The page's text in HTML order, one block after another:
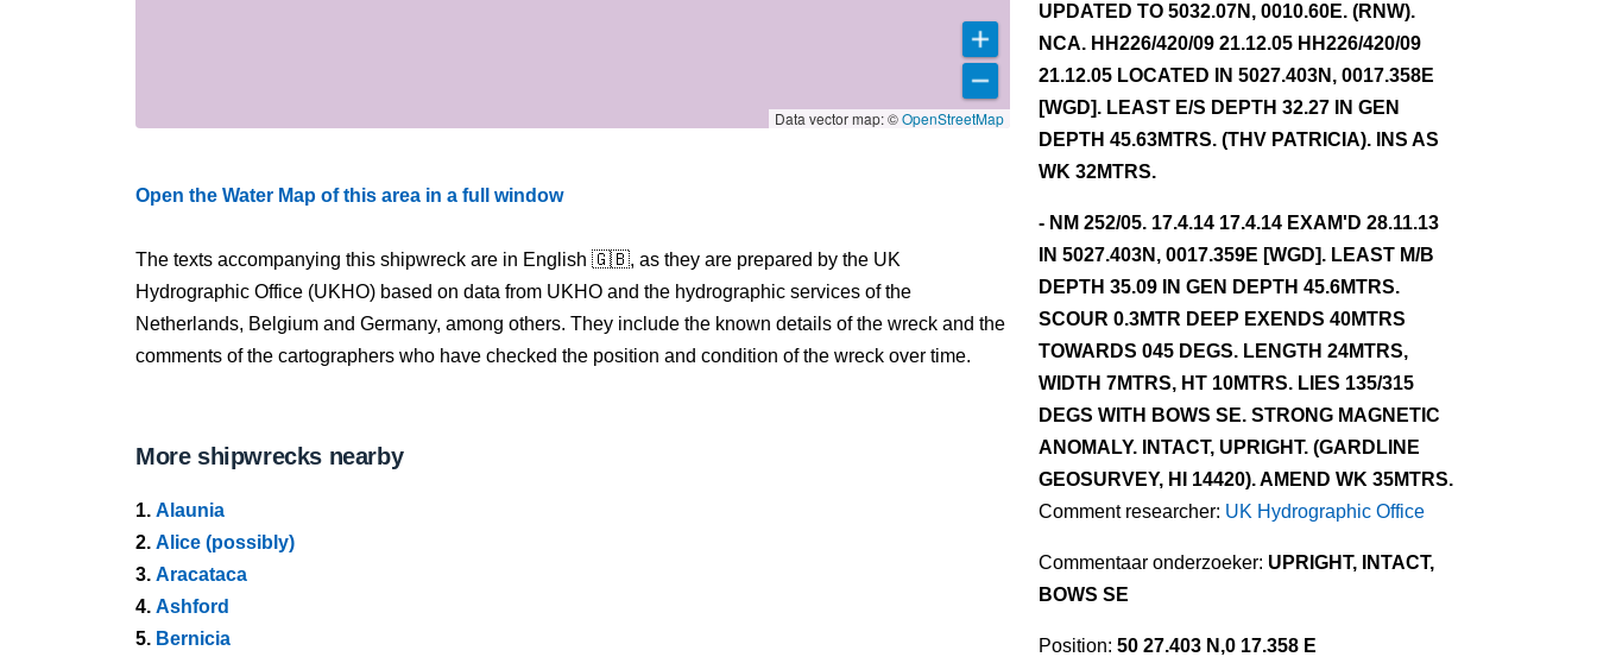
Data vector map: ©OpenStreetMap
Open the Water Map of this area in a full window
The texts accompanying this shipwreck are in English 🇬🇧, as they are prepared by the UK
Hydrographic Office (UKHO) based on data from UKHO and the hydrographic services of the
Netherlands, Belgium and Germany, among others. They include the known details of the wreck and the
comments of the cartographers who have checked the position and condition of the wreck over time.
More shipwrecks nearby
1. Alaunia
2. Alice (possibly)
3. Aracataca
4. Ashford
5. Bernicia
UPDATED TO 5032.07N, 0010.60E. (RNW).
NCA. HH226/420/09 21.12.05 HH226/420/09
21.12.05 LOCATED IN 5027.403N, 0017.358E
[WGD]. LEAST E/S DEPTH 32.27 IN GEN
DEPTH 45.63MTRS. (THV PATRICIA). INS AS
WK 32MTRS.
- NM 252/05. 17.4.14 17.4.14 EXAM'D 28.11.13
IN 5027.403N, 0017.359E [WGD]. LEAST M/B
DEPTH 35.09 IN GEN DEPTH 45.6MTRS.
SCOUR 0.3MTR DEEP EXENDS 40MTRS
TOWARDS 045 DEGS. LENGTH 24MTRS,
WIDTH 7MTRS, HT 10MTRS. LIES 135/315
DEGS WITH BOWS SE. STRONG MAGNETIC
ANOMALY. INTACT, UPRIGHT. (GARDLINE
GEOSURVEY, HI 14420). AMEND WK 35MTRS.
Comment researcher: UK Hydrographic Office
Commentaar onderzoeker: UPRIGHT, INTACT,
BOWS SE
Position: 50 27.403 N,0 17.358 E